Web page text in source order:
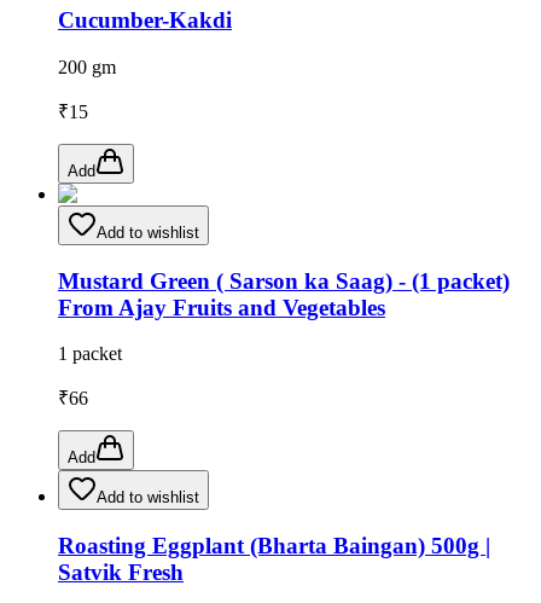
Cucumber-Kakdi
200 gm
₹15
Add
Add to wishlist
Mustard Green ( Sarson ka Saag) - (1 packet)
From Ajay Fruits and Vegetables
1 packet
₹66
Add
Add to wishlist
Roasting Eggplant (Bharta Baingan) 500g |
Satvik Fresh